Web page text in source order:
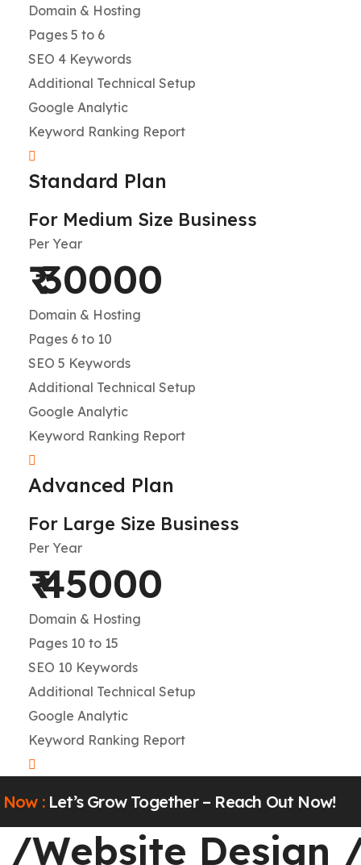
Domain & Hosting
Pages 5 to 6
SEO 4 Keywords
Additional Technical Setup
Google Analytic
Keyword Ranking Report
Standard Plan
For Medium Size Business
Per Year
₹ 30000
Domain & Hosting
Pages 6 to 10
SEO 5 Keywords
Additional Technical Setup
Google Analytic
Keyword Ranking Report
Advanced Plan
For Large Size Business
Per Year
₹ 45000
Domain & Hosting
Pages 10 to 15
SEO 10 Keywords
Additional Technical Setup
Google Analytic
Keyword Ranking Report
: Let’s Grow Together – Reach Out Now!
Design/